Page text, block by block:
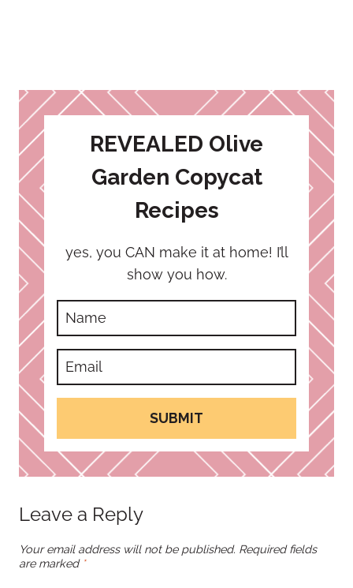
REVEALED Olive
Garden Copycat
Recipes
yes, you CAN make it at home! I’ll
show you how.
SUBMIT
Leave a Reply
Your email address will not be published. Required fields
are marked *